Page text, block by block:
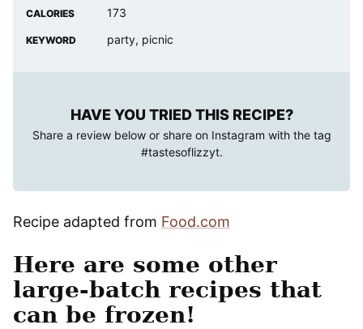
CALORIES 173
KEYWORD party, picnic
HAVE YOU TRIED THIS RECIPE?
Share a review below or share on Instagram with the tag
#tastesoflizzyt.
Recipe adapted from Food.com
Here are some other
large-batch recipes that
can be frozen!